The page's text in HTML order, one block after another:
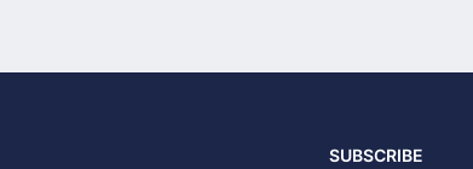
SUBSCRIBE